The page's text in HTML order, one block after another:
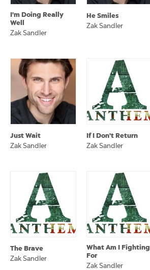
I'm Doing Really
Well
Zak Sandler
He Smiles
Zak Sandler
Just Wait
Zak Sandler
If I Don't Return
Zak Sandler
The Brave
Zak Sandler
What Am I Fighting
For
Zak Sandler